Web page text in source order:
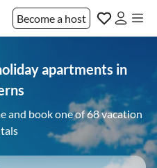
Become a host
apartments in
and book one of 68 vacation